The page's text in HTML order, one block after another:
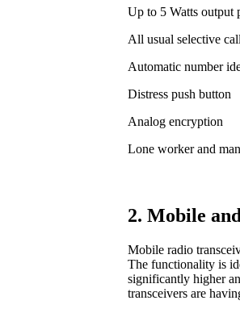
Up to 5 Watts output
All usual selective
Automatic number
Distress push button
Analog encryption
Lone worker and
2. Mobile
Mobile radio
The functionality is
significantly higher
transceivers are